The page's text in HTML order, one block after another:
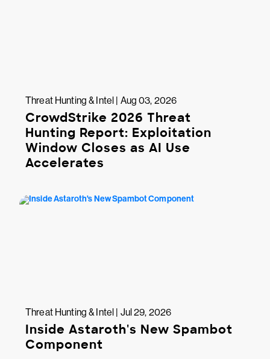
Threat Hunting & Intel | Aug 03, 2026
CrowdStrike 2026 Threat
Hunting Report: Exploitation
Window Closes as AI Use
Accelerates
Threat Hunting & Intel | Jul 29, 2026
Inside Astaroth's New Spambot
Component